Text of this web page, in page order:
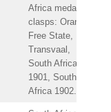
Africa medal –
clasps: Orange
Free State,
Transvaal,
South Africa
1901, South
Africa 1902.